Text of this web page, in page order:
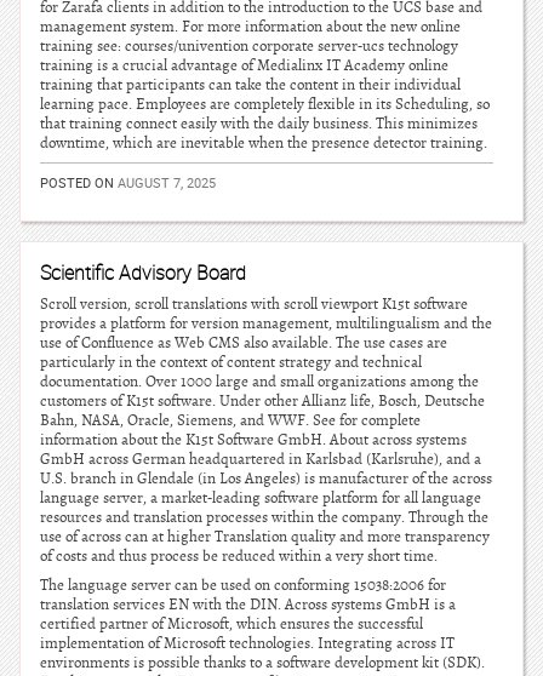
for Zarafa clients in addition to the introduction to the UCS base and
management system. For more information about the new online
training see: courses/univention corporate server-ucs technology
training is a crucial advantage of Medialinx IT Academy online
training that participants can take the content in their individual
learning pace. Employees are completely flexible in its Scheduling, so
that training connect easily with the daily business. This minimizes
downtime, which are inevitable when the presence detector training.
POSTED ON AUGUST 7, 2025
Scientific Advisory Board
Scroll version, scroll translations with scroll viewport K15t software
provides a platform for version management, multilingualism and the
use of Confluence as Web CMS also available. The use cases are
particularly in the context of content strategy and technical
documentation. Over 1000 large and small organizations among the
customers of K15t software. Under other Allianz life, Bosch, Deutsche
Bahn, NASA, Oracle, Siemens, and WWF. See for complete
information about the K15t Software GmbH. About across systems
GmbH across German headquartered in Karlsbad (Karlsruhe), and a
U.S. branch in Glendale (in Los Angeles) is manufacturer of the across
language server, a market-leading software platform for all language
resources and translation processes within the company. Through the
use of across can at higher Translation quality and more transparency
of costs and thus process be reduced within a very short time.
The language server can be used on conforming 15038:2006 for
translation services EN with the DIN. Across systems GmbH is a
certified partner of Microsoft, which ensures the successful
implementation of Microsoft technologies. Integrating across IT
environments is possible thanks to a software development kit (SDK).